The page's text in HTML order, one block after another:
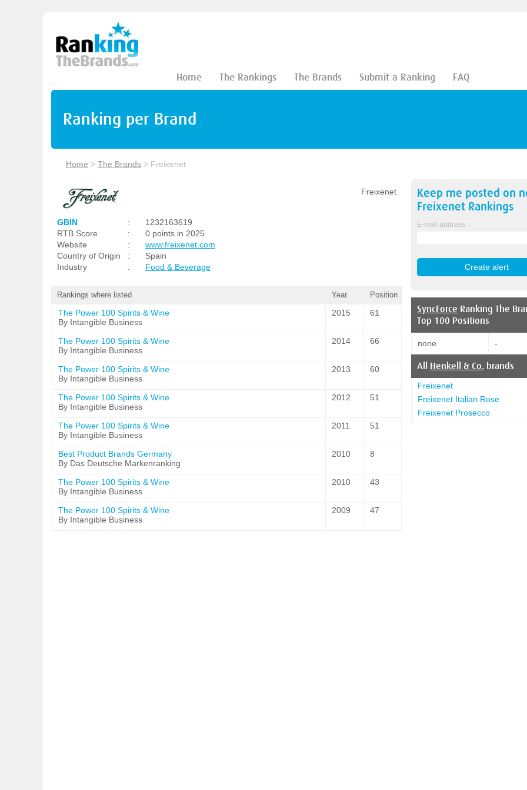
Home The Rankings The Brands Submit a Ranking FAQ
Ranking per Brand
Home > The Brands > Freixenet
Freixenet
GBIN :
1232163619
RTB Score
:
0 points in 2025
Website
:
www.freixenet.com
Country of Origin
:
Spain
Industry
: Food & Beverage
Rankings where listed Year Position
The Power 100 Spirits & Wine
By Intangible Business
2015 61
The Power 100 Spirits & Wine
By Intangible Business
2014 66
The Power 100 Spirits & Wine
By Intangible Business
2013 60
The Power 100 Spirits & Wine
By Intangible Business
2012 51
The Power 100 Spirits & Wine
By Intangible Business
2011 51
Best Product Brands Germany
By Das Deutsche Markenranking
2010 8
The Power 100 Spirits & Wine
By Intangible Business
2010 43
The Power 100 Spirits & Wine
By Intangible Business
2009 47
Keep me posted on
FreixenetRankings
E-mail address
SyncForce Ranking The
Top 100 Positions
none -
All Henkell & Co. brands
Freixenet
Freixenet Italian Rose
Freixenet Prosecco